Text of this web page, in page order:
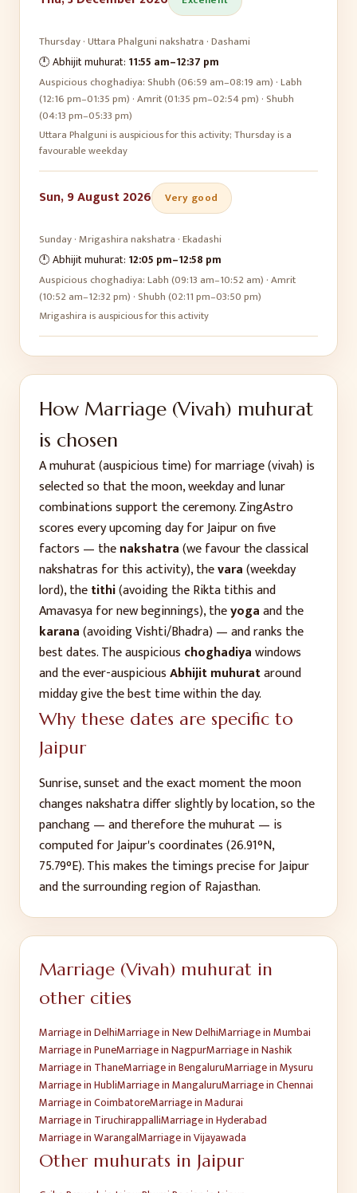
Thursday·Uttara Phalguninakshatra ·Dashami
🕛 Abhijit muhurat: 11:55 am–12:37 pm
Auspicious choghadiya: Shubh (06:59 am–08:19 am) · Labh
(12:16 pm–01:35 pm) · Amrit (01:35 pm–02:54 pm) · Shubh
(04:13 pm–05:33 pm)
Uttara Phalguni is auspicious for this activity; Thursday is a
favourable weekday
Sun, 9 August 2026 Very good
Sunday·Mrigashiranakshatra ·Ekadashi
🕛 Abhijit muhurat: 12:05 pm–12:58 pm
Auspicious choghadiya:Labh (09:13 am–10:52 am) · Amrit
(10:52 am–12:32 pm) · Shubh (02:11 pm–03:50 pm)
Mrigashira is auspicious for this activity
How Marriage (Vivah) muhurat
is chosen
A muhurat (auspicious time) formarriage (vivah)is
selected so that the moon, weekday and lunar
combinations support the ceremony. ZingAstro
scores every upcoming day forJaipuron five
factors — thenakshatra(we favour the classical
nakshatras for this activity), thevara(weekday
lord), thetithi(avoiding the Rikta tithis and
Amavasya for new beginnings), theyogaand the
karana(avoiding Vishti/Bhadra) — and ranks the
best dates. The auspicious choghadiyawindows
and the ever-auspiciousAbhijit muhurataround
midday give the best time within the day.
Why these dates are specific to
Jaipur
Sunrise, sunset and the exact moment the moon
changes nakshatra differ slightly by location, so the
panchang — and therefore the muhurat — is
computed forJaipur's coordinates (26.91°N,
75.79°E). This makes the timings precise forJaipur
and the surrounding region ofRajasthan.
Marriage (Vivah) muhurat in
other cities
MarriageinDelhiMarriageinNew DelhiMarriageinMumbai
MarriageinPuneMarriageinNagpurMarriageinNashik
Marriagein ThaneMarriageinBengaluruMarriageinMysuru
MarriageinHubliMarriageinMangaluruMarriageinChennai
MarriageinCoimbatoreMarriageinMadurai
Marriagein TiruchirappalliMarriageinHyderabad
MarriageinWarangalMarriageinVijayawada
Other muhurats in Jaipur